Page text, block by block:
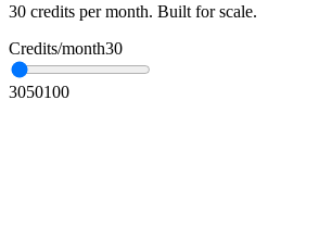
30 credits per month. Built for scale.
Credits/month30
3050100